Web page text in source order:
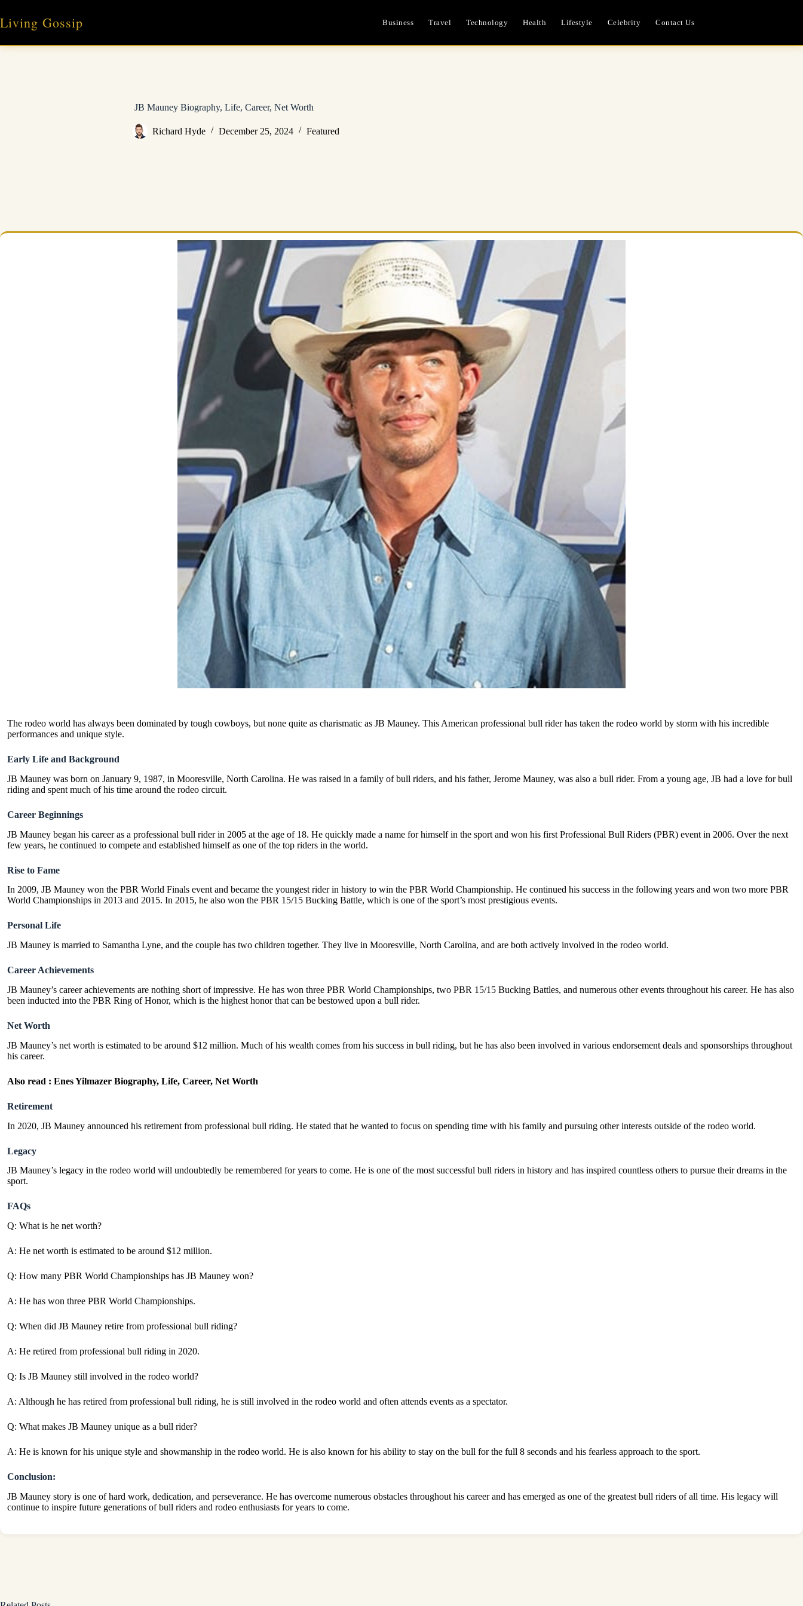
content
Living Gossip Business Travel Technology Health Lifestyle Celebrity Contact Us
JB Mauney Biography, Life, Career, Net Worth
Richard Hyde December 25, 2024 Featured
The rodeo world has always been dominated by tough cowboys, but none quite as charismatic as JB Mauney. This American professional bull rider has taken the rodeo world by storm with his incredible
performances and unique style.
Early Life and Background
JB Mauney was born on January 9, 1987, in Mooresville, North Carolina. He was raised in a family of bull riders, and his father, Jerome Mauney, was also a bull rider. From a young age, JB had a love for bull
riding and spent much of his time around the rodeo circuit.
Career Beginnings
JB Mauney began his career as a professional bull rider in 2005 at the age of 18. He quickly made a name for himself in the sport and won his first Professional Bull Riders (PBR) event in 2006. Over the next
few years, he continued to compete and established himself as one of the top riders in the world.
Rise to Fame
In 2009, JB Mauney won the PBR World Finals event and became the youngest rider in history to win the PBR World Championship. He continued his success in the following years and won two more PBR
World Championships in 2013 and 2015. In 2015, he also won the PBR 15/15 Bucking Battle, which is one of the sport’s most prestigious events.
Personal Life
JB Mauney is married to Samantha Lyne, and the couple has two children together. They live in Mooresville, North Carolina, and are both actively involved in the rodeo world.
Career Achievements
JB Mauney’s career achievements are nothing short of impressive. He has won three PBR World Championships, two PBR 15/15 Bucking Battles, and numerous other events throughout his career. He has also
been inducted into the PBR Ring of Honor, which is the highest honor that can be bestowed upon a bull rider.
Net Worth
JB Mauney’s net worth is estimated to be around $12 million. Much of his wealth comes from his success in bull riding, but he has also been involved in various endorsement deals and sponsorships throughout
his career.
Also read : Enes Yilmazer Biography, Life, Career, Net Worth
Retirement
In 2020, JB Mauney announced his retirement from professional bull riding. He stated that he wanted to focus on spending time with his family and pursuing other interests outside of the rodeo world.
Legacy
JB Mauney’s legacy in the rodeo world will undoubtedly be remembered for years to come. He is one of the most successful bull riders in history and has inspired countless others to pursue their dreams in the
sport.
FAQs
Q: What is he net worth?
A: He net worth is estimated to be around $12 million.
Q: How many PBR World Championships has JB Mauney won?
A: He has won three PBR World Championships.
Q: When did JB Mauney retire from professional bull riding?
A: He retired from professional bull riding in 2020.
Q: Is JB Mauney still involved in the rodeo world?
A: Although he has retired from professional bull riding, he is still involved in the rodeo world and often attends events as a spectator.
Q: What makes JB Mauney unique as a bull rider?
A: He is known for his unique style and showmanship in the rodeo world. He is also known for his ability to stay on the bull for the full 8 seconds and his fearless approach to the sport.
Conclusion:
JB Mauney story is one of hard work, dedication, and perseverance. He has overcome numerous obstacles throughout his career and has emerged as one of the greatest bull riders of all time. His legacy will
continue to inspire future generations of bull riders and rodeo enthusiasts for years to come.